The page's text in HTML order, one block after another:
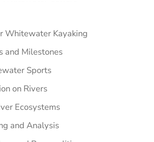
Whitewater Kayaking
and Milestones
Sports
on Rivers
Ecosystems
and Analysis